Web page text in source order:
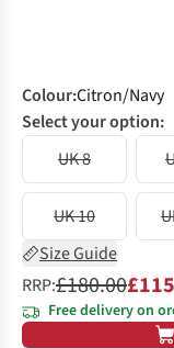
Colour:Citron/Navy
Select your option:
UK 8
UK 10
Size Guide
RRP:£180.00
Free delivery on